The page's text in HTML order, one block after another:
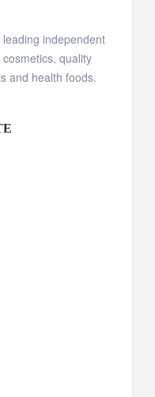
independent
quality
and health foods.